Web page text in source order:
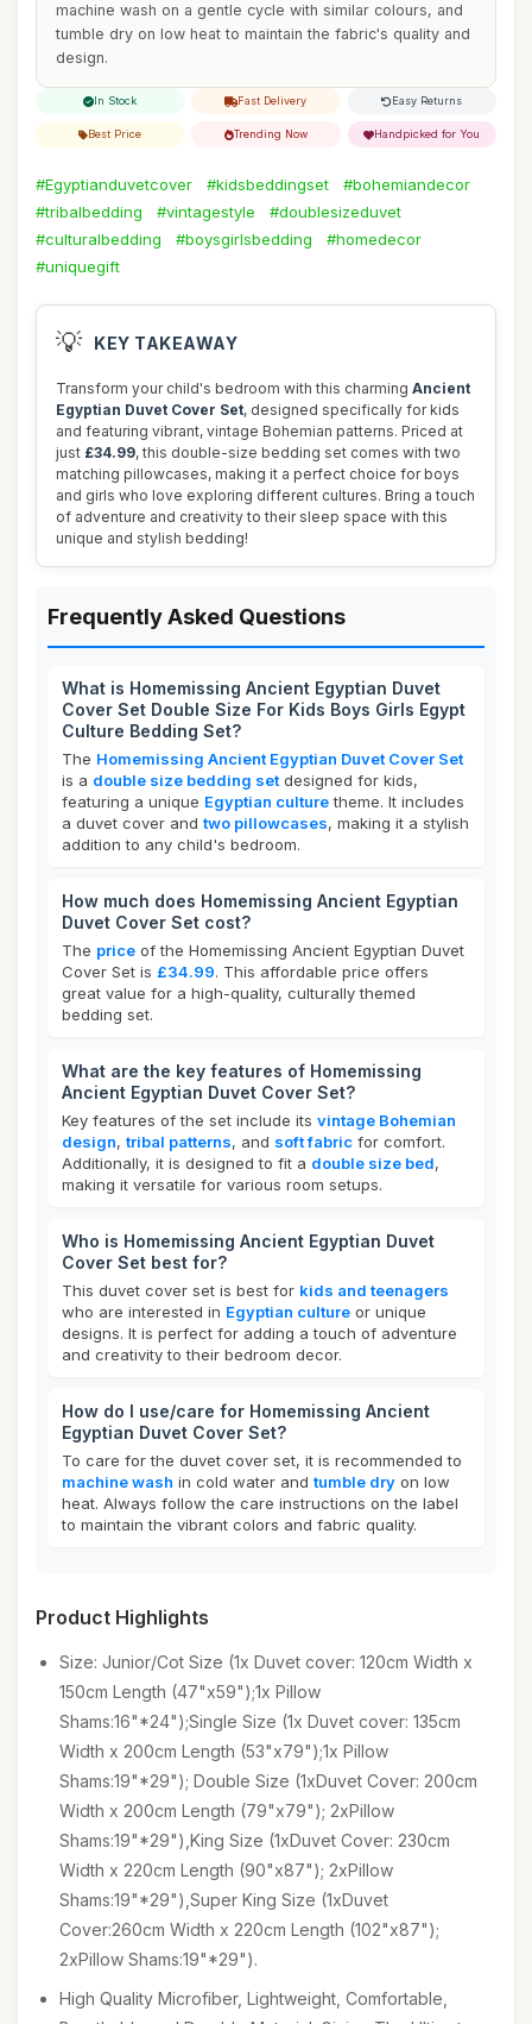
machine wash on a gentle cycle with similar colours, and
tumble dry on low heat to maintain the fabric's quality and
design.
In Stock Fast Delivery Easy Returns
Best Price Trending Now Handpicked for You
#Egyptianduvetcover #kidsbeddingset
#bohemiandecor
#tribalbedding
#vintagestyle
#doublesizeduvet
#culturalbedding
#boysgirlsbedding
#homedecor
#uniquegift
💡 KEY TAKEAWAY
Transform your child's bedroom with this charming Ancient
Egyptian Duvet Cover Set, designed specifically for kids
and featuring vibrant, vintage Bohemian patterns. Priced at
just £34.99, this double-size bedding set comes with two
matching pillowcases, making it a perfect choice for boys
and girls who love exploring different cultures. Bring a touch
of adventure and creativity to their sleep space with this
unique and stylish bedding!
Frequently Asked Questions
What is Homemissing Ancient Egyptian Duvet
Cover Set Double Size For Kids Boys Girls Egypt
Culture Bedding Set?
The Homemissing Ancient Egyptian Duvet Cover Set
is a double size bedding set designed for kids,
featuring a unique Egyptian culturetheme. It includes
a duvet cover and two pillowcases, making it a stylish
addition to any child's bedroom.
How much does Homemissing Ancient Egyptian
Duvet Cover Set cost?
The price of the Homemissing Ancient Egyptian Duvet
Cover Set is £34.99. This affordable price offers
great value for a high-quality, culturally themed
bedding set.
What are the key features of Homemissing
Ancient Egyptian Duvet Cover Set?
Key features of the set include its vintage Bohemian
design, tribal patterns, and soft fabric for comfort.
Additionally, it is designed to fit a double size bed,
making it versatile for various room setups.
Who is Homemissing Ancient Egyptian Duvet
Cover Set best for?
This duvet cover set is best for kids and teenagers
who are interested in Egyptian culture or unique
designs. It is perfect for adding a touch of adventure
and creativity to their bedroom decor.
How do I use/care for Homemissing Ancient
Egyptian Duvet Cover Set?
To care for the duvet cover set, it is recommended to
machine wash in cold water and tumble dry on low
heat. Always follow the care instructions on the label
to maintain the vibrant colors and fabric quality.
Product Highlights
Size: Junior/Cot Size (1x Duvet cover: 120cm Width x
150cm Length (47"x59");1x Pillow
Shams:16"*24");Single Size (1x Duvet cover: 135cm
Width x 200cm Length (53"x79");1x Pillow
Shams:19"*29"); Double Size (1xDuvet Cover: 200cm
Width x 200cm Length (79"x79"); 2xPillow
Shams:19"*29"),King Size (1xDuvet Cover: 230cm
Width x 220cm Length (90"x87"); 2xPillow
Shams:19"*29"),Super King Size (1xDuvet
Cover:260cm Width x 220cm Length (102"x87");
2xPillow Shams:19"*29").
High Quality Microfiber, Lightweight, Comfortable,